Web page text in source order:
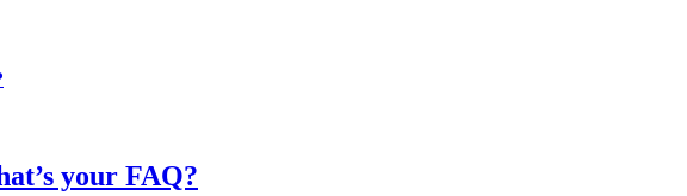
your FAQ?